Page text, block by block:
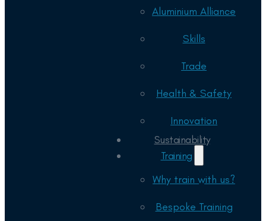
Aluminium Alliance
Skills
Trade
Health & Safety
Innovation
Sustainability
Training
Why train with us?
Bespoke Training